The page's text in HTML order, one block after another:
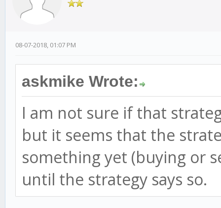
08-07-2018, 01:07 PM
askmike Wrote:
I am not sure if that
but it seems that the
something yet (buying or
until the strategy says so.